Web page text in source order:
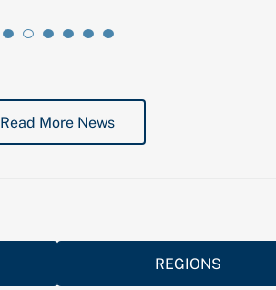
Read More News
REGIONS